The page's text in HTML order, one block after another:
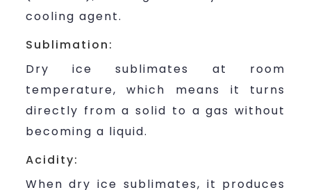
cooling agent.
Sublimation:
Dry ice sublimates at room
temperature, which means it turns
directly from a solid to a gas without
becoming a liquid.
Acidity:
When dry ice sublimates, it produces